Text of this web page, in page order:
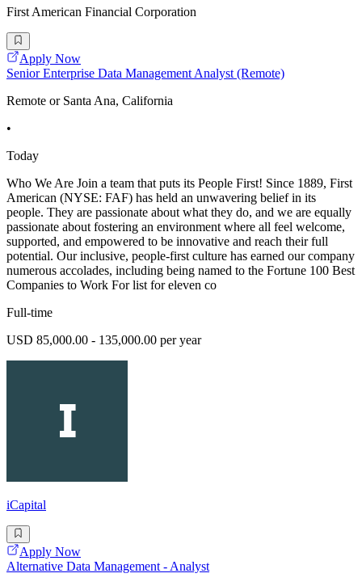
First American Financial Corporation
Apply Now
Senior Enterprise Data Management Analyst (Remote)
Remote or Santa Ana, California
•
Today
Who We Are Join a team that puts its People First! Since 1889, First
American (NYSE: FAF) has held an unwavering belief in its
people. They are passionate about what they do, and we are equally
passionate about fostering an environment where all feel welcome,
supported, and empowered to be innovative and reach their full
potential. Our inclusive, people-first culture has earned our company
numerous accolades, including being named to the Fortune 100 Best
Companies to Work For list for eleven co
Full-time
USD 85,000.00 - 135,000.00 per year
iCapital
Apply Now
Alternative Data Management - Analyst